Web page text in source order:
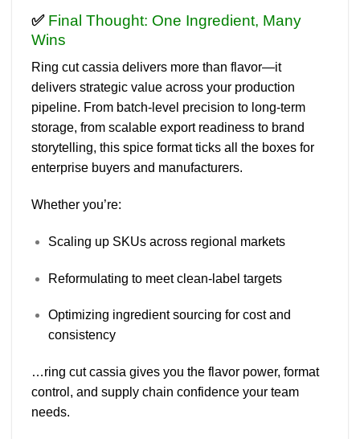
✅ Final Thought: One Ingredient, Many
Wins
Ring cut cassia delivers more than flavor—it
delivers strategic value across your production
pipeline. From batch-level precision to long-term
storage, from scalable export readiness to brand
storytelling, this spice format ticks all the boxes for
enterprise buyers and manufacturers.
Whether you’re:
Scaling up SKUs across regional markets
Reformulating to meet clean-label targets
Optimizing ingredient sourcing for cost and
consistency
…ring cut cassia gives you the flavor power, format
control , and supply chain confidence your team
needs.